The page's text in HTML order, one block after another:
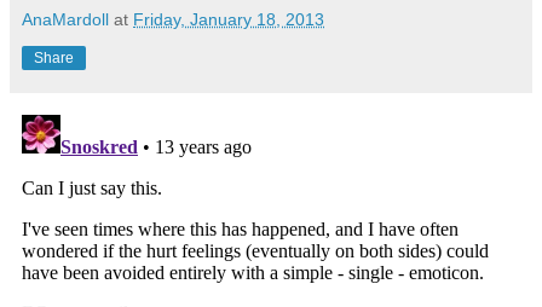
AnaMardoll at Friday, January 18, 2013
Share